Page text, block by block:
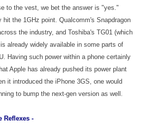
to the vest, we bet the answer is "yes."
hit the 1GHz point. Qualcomm's Snapdragon
the industry, and Toshiba's TG01 (which
already widely available in some parts of
Having such power within a phone certainly
Apple has already pushed its power plant
it introduced the iPhone 3GS, one would
to bump the next-gen version as well.
Reflexes -